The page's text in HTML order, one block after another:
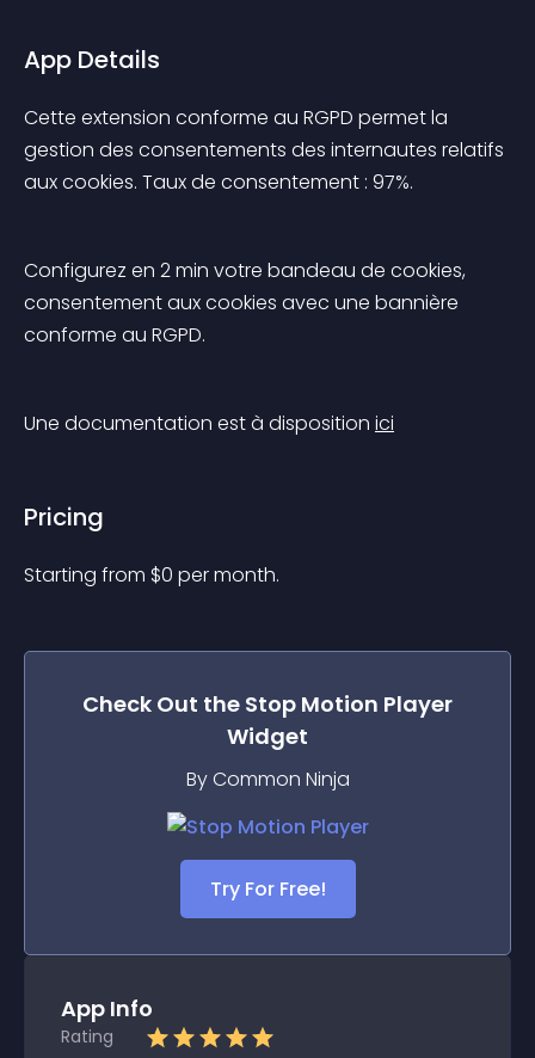
App Details
Cette extension conforme au RGPD permet la
gestion des consentements des internautes relatifs
aux cookies. Taux de consentement : 97%.
Configurez en 2 min votre bandeau de cookies,
consentement aux cookies avec une bannière
conforme au RGPD.
Une documentation est à disposition ici
Pricing
Starting from $0 per month.
Check Out the Stop Motion Player
Widget
By Common Ninja
Try For Free!
App Info
Rating